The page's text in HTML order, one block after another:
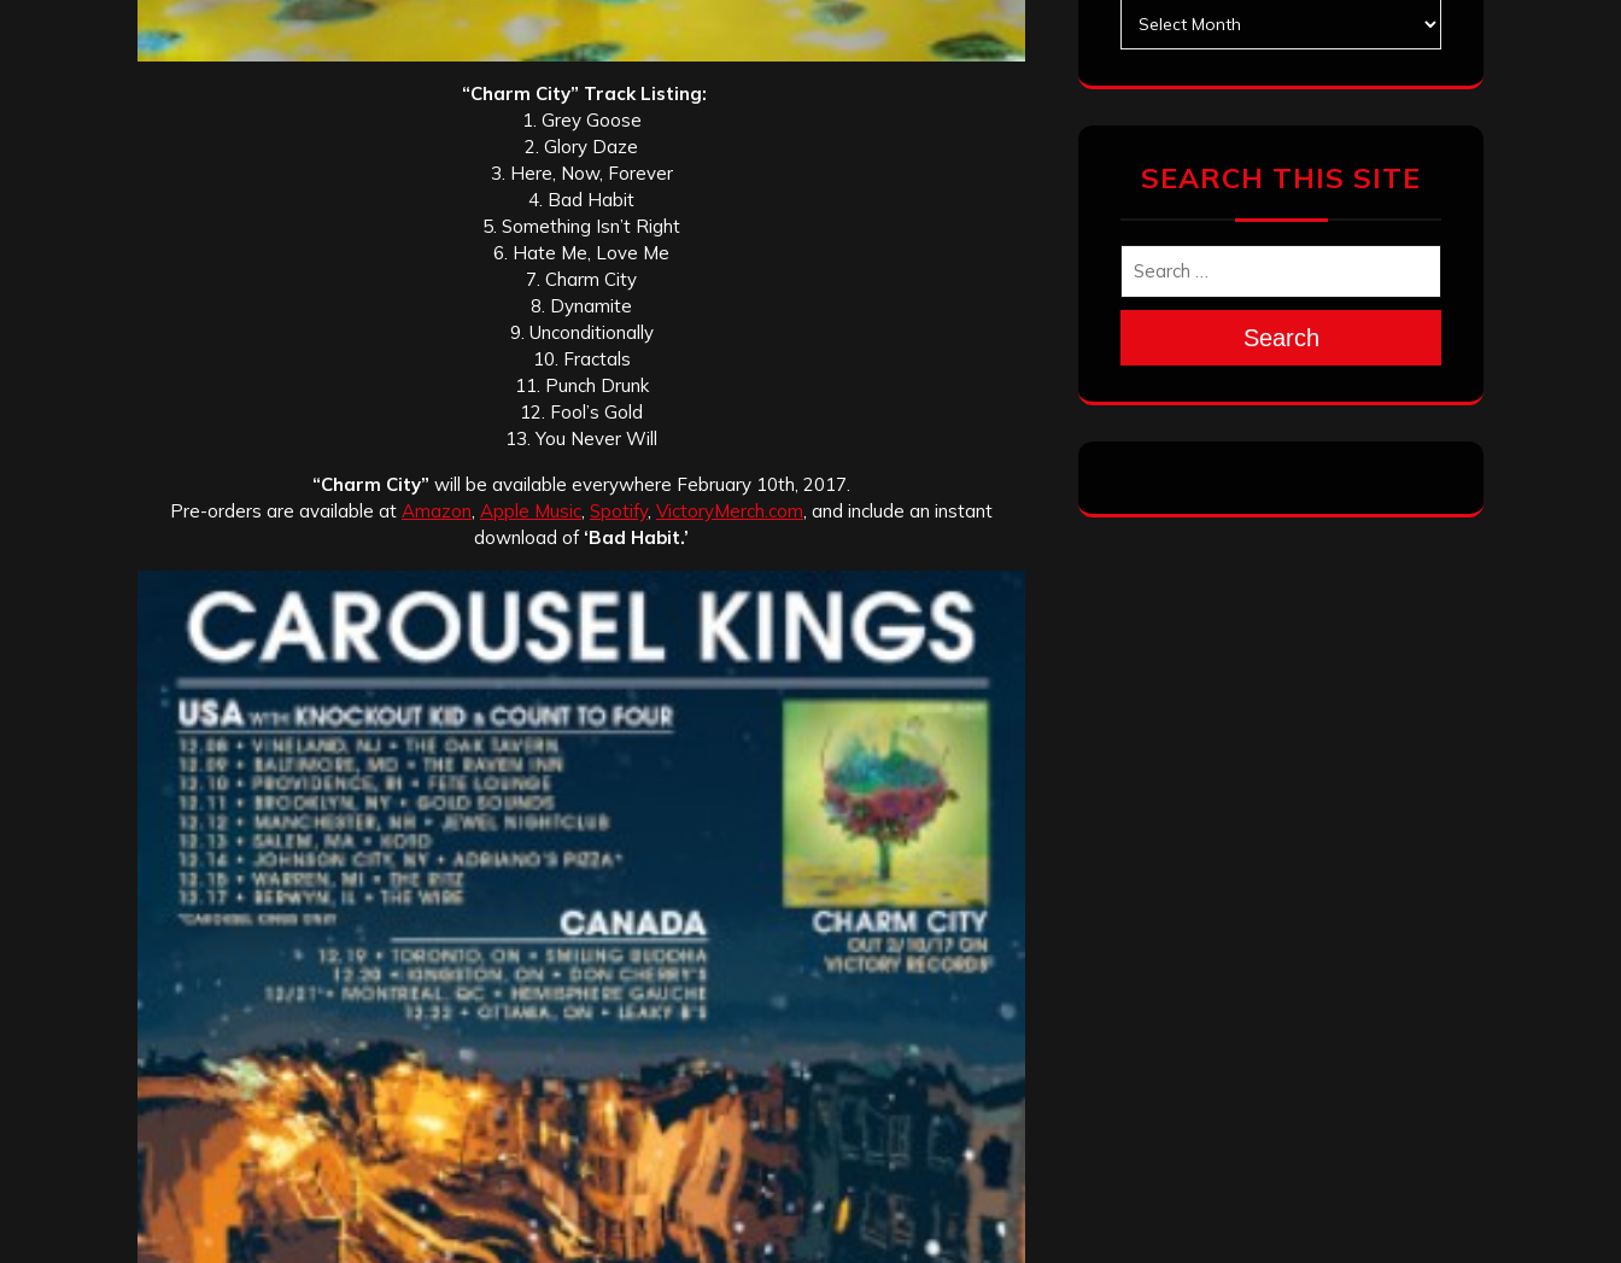
“Charm City” Track Listing:
1. Grey Goose
2. Glory Daze
3. Here, Now, Forever
4. Bad Habit
5. Something Isn’t Right
6. Hate Me, Love Me
7. Charm City
8. Dynamite
9. Unconditionally
10. Fractals
11. Punch Drunk
12. Fool’s Gold
13. You Never Will
“Charm City” will be available everywhere February 10th, 2017.
Pre-orders are available at Amazon, Apple Music, Spotify, VictoryMerch.com, and include an instant
download of ‘Bad Habit.’
SEARCH THIS SITE
Search